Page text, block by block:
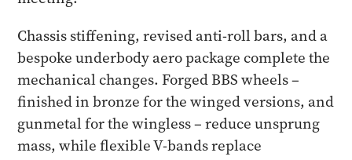
Chassis stiffening, revised anti-roll bars, and a
bespoke underbody aero package complete the
mechanical changes. Forged BBS wheels –
finished in bronze for the winged versions, and
gunmetal for the wingless – reduce unsprung
mass, while flexible V-bands replace